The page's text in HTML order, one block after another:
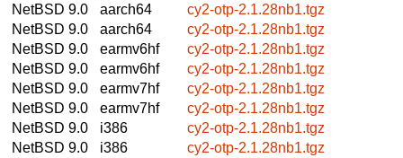
NetBSD 9.0
aarch64
cy2-otp-2.1.28nb1.tgz
NetBSD 9.0
aarch64
cy2-otp-2.1.28nb1.tgz
NetBSD 9.0
earmv6hf
cy2-otp-2.1.28nb1.tgz
NetBSD 9.0
earmv6hf
cy2-otp-2.1.28nb1.tgz
NetBSD 9.0
earmv7hf
cy2-otp-2.1.28nb1.tgz
NetBSD 9.0
earmv7hf
cy2-otp-2.1.28nb1.tgz
NetBSD 9.0
i386
cy2-otp-2.1.28nb1.tgz
NetBSD 9.0
i386
cy2-otp-2.1.28nb1.tgz